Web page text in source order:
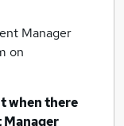
Manager
on
when there
Manager